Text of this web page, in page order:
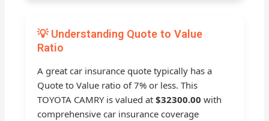
💡 Understanding Quote to Value
Ratio
A great car insurance quote typically has a
Quote to Value ratio of 7% or less. This
TOYOTA CAMRY is valued at$32300.00 with
comprehensive car insurance coverage